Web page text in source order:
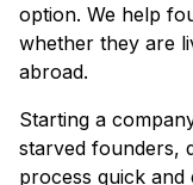
option. We help
whether they are
abroad.
Starting a
starved founders,
process quick and